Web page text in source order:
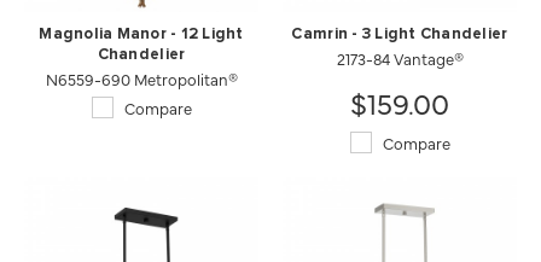
Magnolia Manor - 12 Light
Chandelier
N6559-690 Metropolitan®
Compare
Camrin - 3 Light Chandelier
2173-84 Vantage®
$159.00
Compare